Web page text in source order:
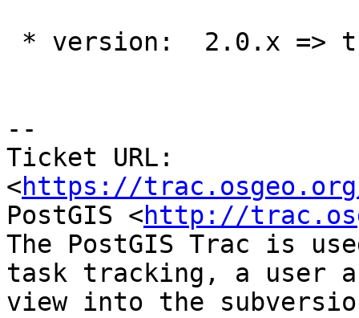
--
Ticket URL:
<https://
PostGIS <http://
The PostGIS Trac is
task tracking, a user
view into the